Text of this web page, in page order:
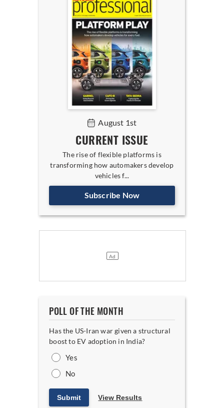
August 1st
CURRENT ISSUE
The rise of flexible platforms is
transforming how automakers develop
vehicles f...
Subscribe Now
POLL OF THE MONTH
Has the US-Iran war given a structural
boost to EV adoption in India?
Yes
No
Submit View Results